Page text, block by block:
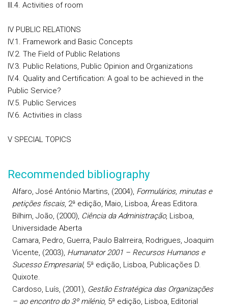
III.4. Activities of room
IV PUBLIC RELATIONS
IV.1. Framework and Basic Concepts
IV.2. The Field of Public Relations
IV.3. Public Relations, Public Opinion and Organizations
IV.4. Quality and Certification: A goal to be achieved in the
Public Service?
IV.5. Public Services
IV.6. Activities in class
V SPECIAL TOPICS
Recommended bibliography
Alfaro, José António Martins, (2004), Formulários, minutas e
petições fiscais, 2ª edição, Maio, Lisboa, Áreas Editora.
Bilhim, João, (2000), Ciência da Administração, Lisboa,
Universidade Aberta
Camara, Pedro, Guerra, Paulo Balrreira, Rodrigues, Joaquim
Vicente, (2003), Humanator 2001 – Recursos Humanos e
Sucesso Empresarial, 5ª edição, Lisboa, Publicações D.
Quixote.
Cardoso, Luís, (2001), Gestão Estratégica das Organizações
– ao encontro do 3º milénio, 5ª edição, Lisboa, Editorial